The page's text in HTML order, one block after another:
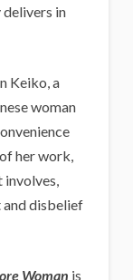
in
Keiko, a
woman
her work,
involves,
and disbelief
Woman is